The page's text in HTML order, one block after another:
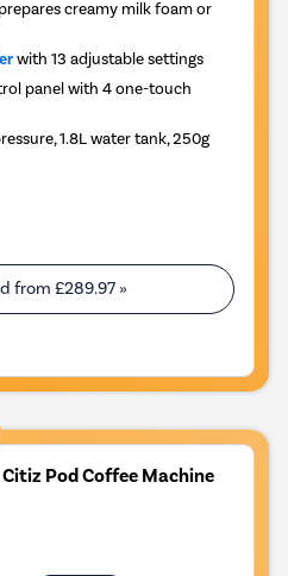
creamy milk foam or
with 13 adjustable settings
panel with 4 one-touch
1.8L water tank, 250g
from £289.97»
Pod Coffee Machine